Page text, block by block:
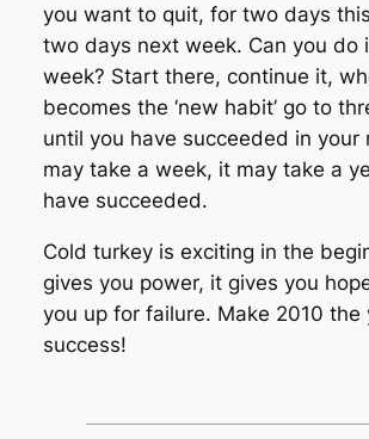
you want to quit, for two days
two days next week. Can you do
week? Start there, continue it,
becomes the ‘new habit’ go to
until you have succeeded in
may take a week, it may take a
have succeeded.
Cold turkey is exciting in the
gives you power, it gives you
you up for failure. Make 2010 the
success!